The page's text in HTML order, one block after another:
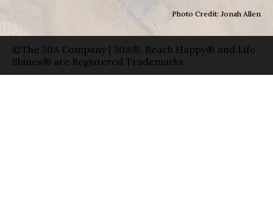
Photo Credit: Jonah Allen
©The 30A Company | 30A®, Beach Happy® and Life
Shines® are Registered Trademarks